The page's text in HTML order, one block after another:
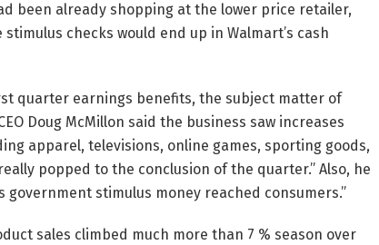
been already shopping at the lower price retailer,
checks would end up in Walmart’s cash
quarter earnings benefits, the subject matter of
Doug McMillon said the business saw increases
apparel, televisions, online games, sporting goods,
popped to the conclusion of the quarter.” Also, he
stimulus money reached consumers.”
sales climbed much more than 7 % season over